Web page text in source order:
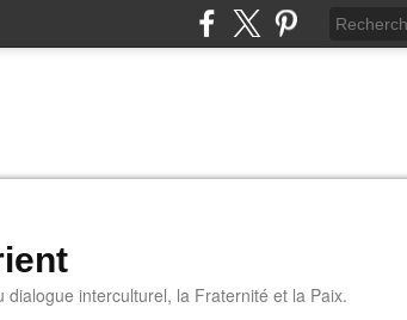
interculturel, la Fraternité et la Paix.